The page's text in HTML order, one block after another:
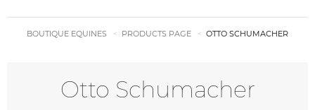
BOUTIQUE EQUINES PRODUCTS PAGE OTTO SCHUMACHER
Otto Schumacher